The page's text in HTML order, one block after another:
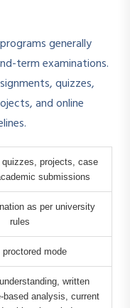
generally
term examinations.
quizzes,
and online
projects, case
submissions
as per university
rules
proctored mode
written
based analysis, current